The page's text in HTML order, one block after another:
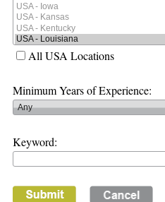
All USA Locations
Minimum Years of Experience:
Keyword: